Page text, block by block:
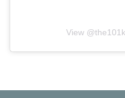
View @